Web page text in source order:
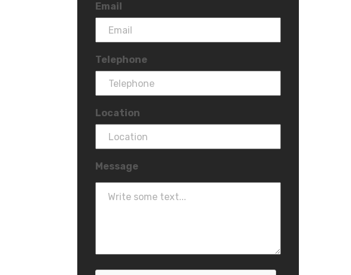
Email
Telephone
Location
Message